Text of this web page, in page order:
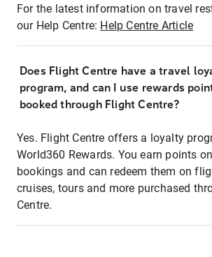
For the latest information on travel
our Help Centre: Help Centre Article
Does Flight Centre have a travel
program, and can I use rewards
booked through Flight Centre?
Yes. Flight Centre offers a loyalty
World360 Rewards. You earn points
bookings and can redeem them on
cruises, tours and more purchased
Centre.